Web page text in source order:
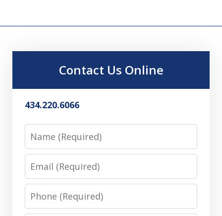
Contact Us Online
434.220.6066
Name
Email
Phone